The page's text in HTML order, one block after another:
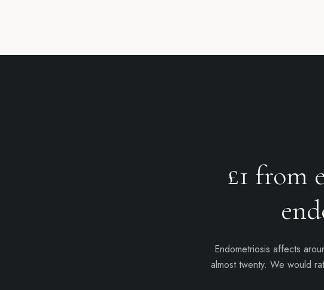
£1 from
Endometriosis affects
almost twenty. We would